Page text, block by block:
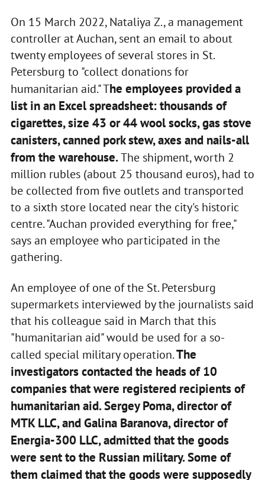
On 15 March 2022, Nataliya Z., a management
controller at Auchan, sent an email to about
twenty employees of several stores in St.
Petersburg to "collect donations for
humanitarian aid." The employees provided a
list in an Excel spreadsheet: thousands of
cigarettes, size 43 or 44 wool socks, gas stove
canisters, canned pork stew, axes and nails-all
from the warehouse.The shipment, worth 2
million rubles (about 25 thousand euros), had to
be collected from five outlets and transported
to a sixth store located near the city's historic
centre. "Auchan provided everything for free,"
says an employee who participated in the
gathering.
An employee of one of the St. Petersburg
supermarkets interviewed by the journalists said
that his colleague said in March that this
"humanitarian aid" would be used for a so-
called special military operation.The
investigators contacted the heads of 10
companies that were registered recipients of
humanitarian aid. Sergey Poma, director of
MTK LLC, and Galina Baranova, director of
Energia-300 LLC, admitted that the goods
were sent to the Russian military. Some of
them claimed that the goods were supposedly